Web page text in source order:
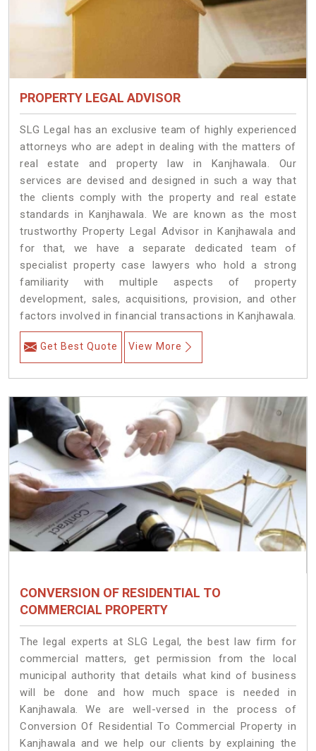
PROPERTY LEGAL ADVISOR
SLG Legal has an exclusive team of highly experienced
attorneys who are adept in dealing with the matters of
real estate and property law in Kanjhawala. Our
services are devised and designed in such a way that
the clients comply with the property and real estate
standards in Kanjhawala. We are known as the most
trustworthy Property Legal Advisor in Kanjhawala and
for that, we have a separate dedicated team of
specialist property case lawyers who hold a strong
familiarity with multiple aspects of property
development, sales, acquisitions, provision, and other
factors involved in financial transactions in Kanjhawala.
Get Best Quote View More
CONVERSION OF RESIDENTIAL TO
COMMERCIAL PROPERTY
The legal experts at SLG Legal, the best law firm for
commercial matters, get permission from the local
municipal authority that details what kind of business
will be done and how much space is needed in
Kanjhawala. We are well-versed in the process of
Conversion Of Residential To Commercial Property in
Kanjhawala and we help our clients by explaining the